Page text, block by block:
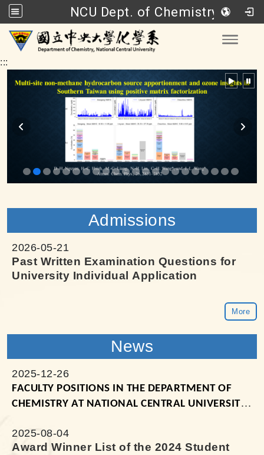
NCU Dept. of Chemistry
Go to main content
:::
Admissions
2026-05-21
Past Written Examination Questions for
University Individual Application
More
News
2025-12-26
FACULTY POSITIONS IN THE DEPARTMENT OF
CHEMISTRY AT NATIONAL CENTRAL UNIVERSITY
2025-08-04
Award Winner List of the 2024 Student